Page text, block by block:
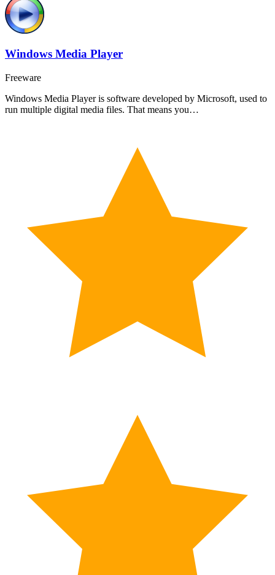
Windows Media Player
Freeware
Windows Media Player is software developed by Microsoft, used to
run multiple digital media files. That means you…